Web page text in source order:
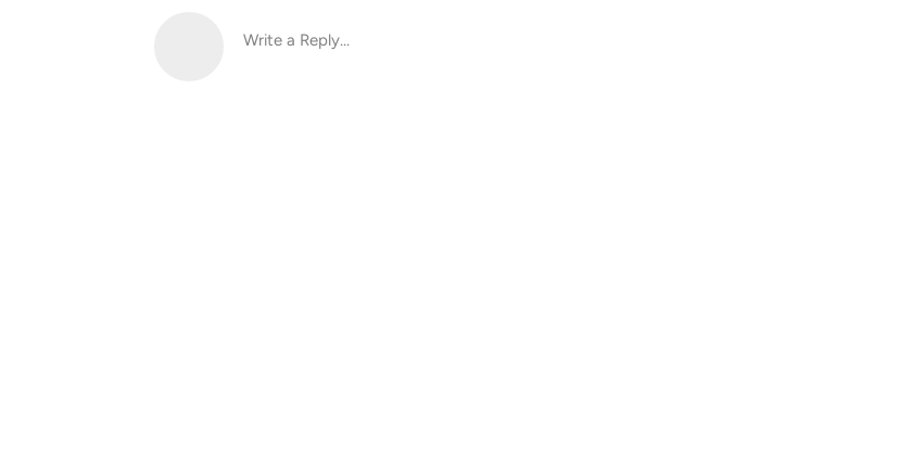
Write a Reply...